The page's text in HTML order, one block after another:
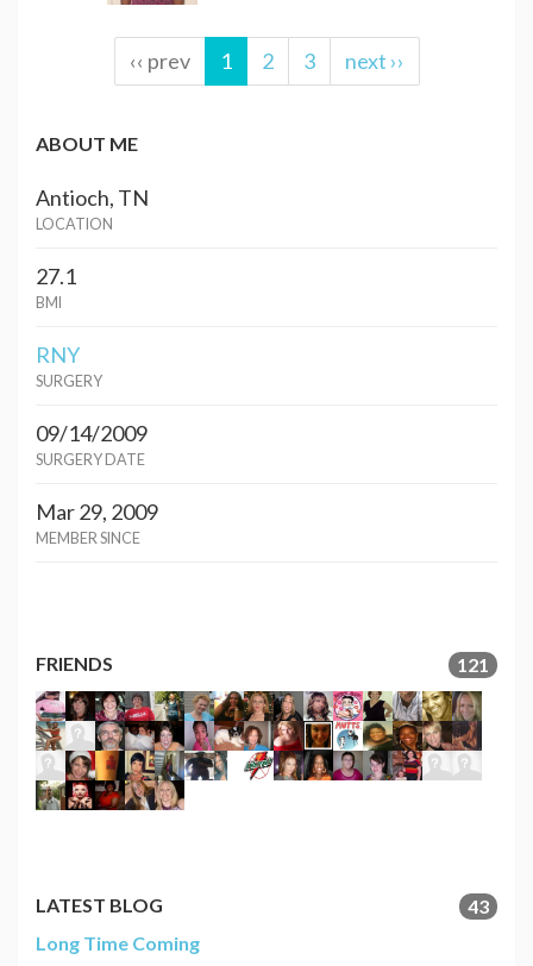
‹‹ prev 1 2 3 next ››
ABOUT ME
Antioch, TN
LOCATION
27.1
BMI
RNY
SURGERY
09/14/2009
SURGERY DATE
Mar 29, 2009
MEMBER SINCE
FRIENDS 121
LATEST BLOG
43
Long Time Coming